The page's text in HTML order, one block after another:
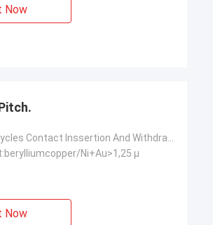
Now
Ni+Au>1,25 µ
Now